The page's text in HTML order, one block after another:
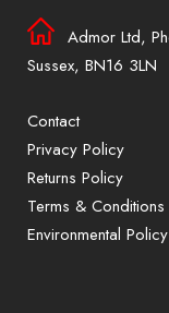
Admor Ltd,
Sussex, BN16 3LN
Contact
Privacy Policy
Returns Policy
Terms & Conditions
Environmental Policy